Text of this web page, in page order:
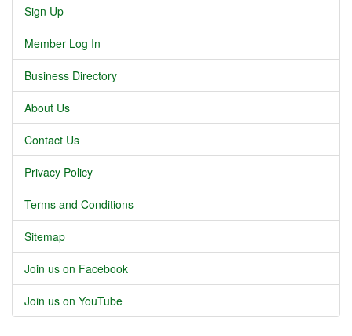
Sign Up
Member Log In
Business Directory
About Us
Contact Us
Privacy Policy
Terms and Conditions
Sitemap
Join us on Facebook
Join us on YouTube